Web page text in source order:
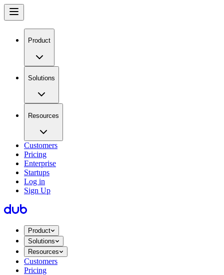
Product
Solutions
Resources
Customers
Pricing
Enterprise
Startups
Log in
Sign Up
Product
Solutions
Resources
Customers
Pricing